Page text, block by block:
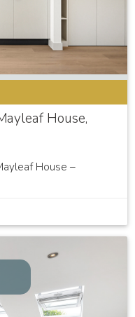
House,
House –